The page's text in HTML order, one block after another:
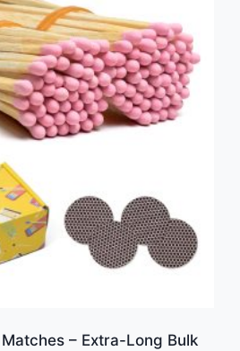
– Extra-Long Bulk